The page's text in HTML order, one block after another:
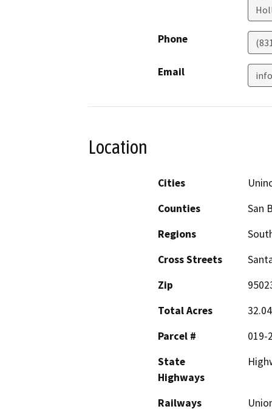
Phone
Email
Location
Cities
Counties
San
Regions
Cross Streets
Zip
Total Acres
32.04
Parcel #
019-
State
Highways
Railways